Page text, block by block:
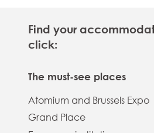
Find your
click:
The must-see places
Atomium and Brussels Expo
Grand Place